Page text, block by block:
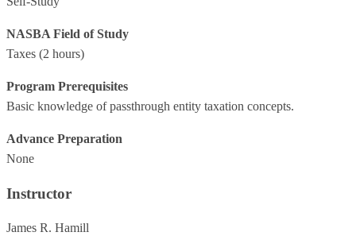
NASBA Field of Study
Taxes (2 hours)
Program Prerequisites
Basic knowledge of passthrough entity taxation concepts.
Advance Preparation
None
Instructor
James R. Hamill